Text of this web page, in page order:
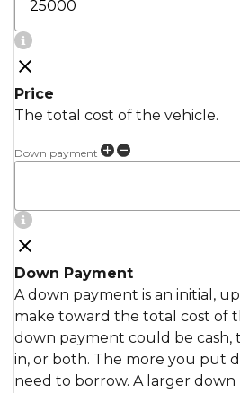
Price
The total cost of the vehicle.
Down payment
Down Payment
A down payment is an initial,
make toward the total cost of
down payment could be cash,
in, or both. The more you put
need to borrow. A larger down